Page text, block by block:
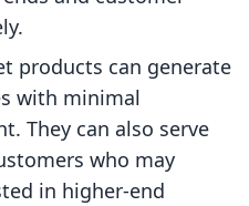
products can generate
with minimal
They can also serve
who may
in higher-end